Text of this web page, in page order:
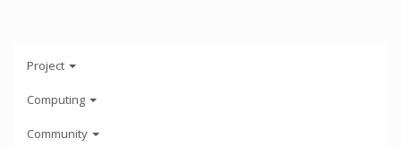
Project
Computing
Community